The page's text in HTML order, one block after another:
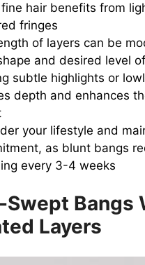
hair benefits from
fringes
of layers can be
and desired level
subtle highlights or
depth and enhances
your lifestyle and
as blunt bangs
every 3-4 weeks
Swept Bangs
Layers